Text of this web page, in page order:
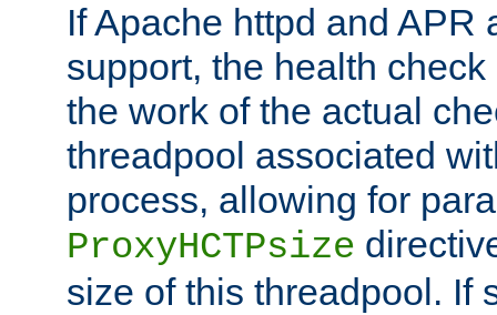
If Apache httpd and APR
support, the health
the work of the actual
threadpool associated
process, allowing for
ProxyHCTPsize
size of this threadpool. If